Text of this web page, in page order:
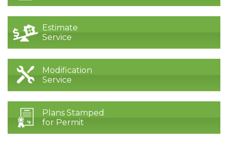
Estimate
Service
Modification
Service
Plans Stamped
for Permit